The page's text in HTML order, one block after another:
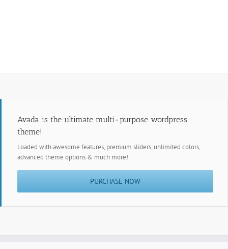
Avada is the ultimate multi-purpose wordpress
theme!
Loaded with awesome features, premium sliders, unlimited colors,
advanced theme options & much more!
PURCHASE NOW